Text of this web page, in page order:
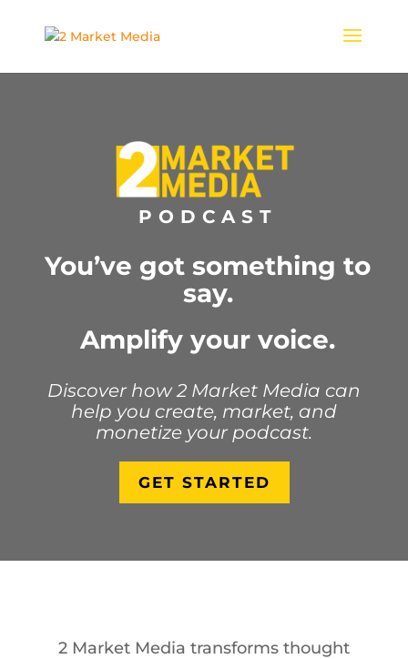
PODCAST
You’ve got something to
say.
Amplify your voice.
Discover how 2 Market Media can
help you create, market, and
monetize your podcast.
GET STARTED
2 Market Media transforms thought